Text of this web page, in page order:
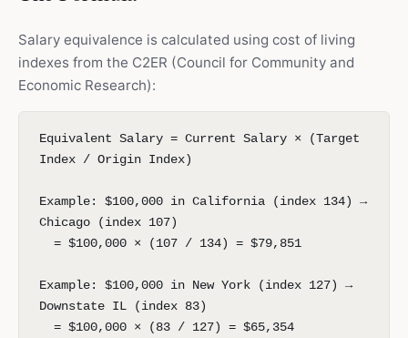
Salary equivalence is calculated using cost of living
indexes from the C2ER (Council for Community and
Economic Research):
Equivalent Salary = Current Salary × (Target
Index / Origin Index)
Example: $100,000 in California (index 134) →
Chicago (index 107)
= $100,000 × (107 / 134) = $79,851
Example: $100,000 in New York (index 127) →
Downstate IL (index 83)
= $100,000 × (83 / 127) = $65,354